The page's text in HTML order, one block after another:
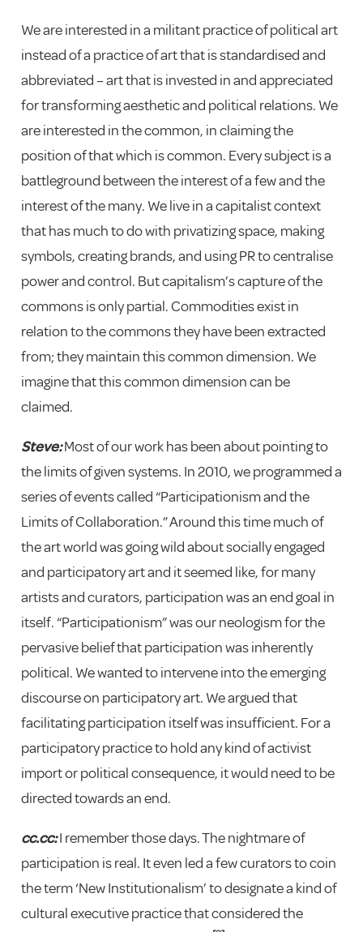
We are interested in a militant practice of political art
instead of a practice of art that is standardised and
abbreviated – art that is invested in and appreciated
for transforming aesthetic and political relations. We
are interested in the common, in claiming the
position of that which is common. Every subject is a
battleground between the interest of a few and the
interest of the many. We live in a capitalist context
that has much to do with privatizing space, making
symbols, creating brands, and using PR to centralise
power and control. But capitalism’s capture of the
commons is only partial. Commodities exist in
relation to the commons they have been extracted
from; they maintain this common dimension. We
imagine that this common dimension can be
claimed.
Steve:Most of our work has been about pointing to
the limits of given systems. In 2010, we programmed a
series of events called “Participationism and the
Limits of Collaboration.” Around this time much of
the art world was going wild about socially engaged
and participatory art and it seemed like, for many
artists and curators, participation was an end goal in
itself. “Participationism” was our neologism for the
pervasive belief that participation was inherently
political. We wanted to intervene into the emerging
discourse on participatory art. We argued that
facilitating participation itself was insufficient. For a
participatory practice to hold any kind of activist
import or political consequence, it would need to be
directed towards an end.
cc.cc:I remember those days. The nightmare of
participation is real. It even led a few curators to coin
the term ‘New Institutionalism’ to designate a kind of
cultural executive practice that considered the